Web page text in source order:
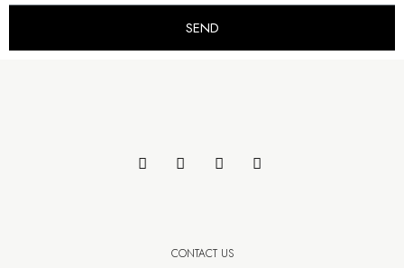
VOLUME COLLECTION: TEXTURED CERAMIC VASES
SEND
CONTACT US